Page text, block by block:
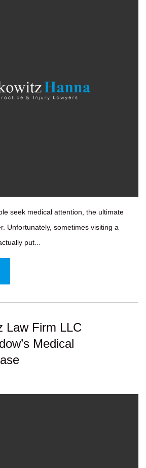
seek medical attention, the ultimate
Unfortunately, sometimes visiting a
put...
Law Firm LLC
Medical